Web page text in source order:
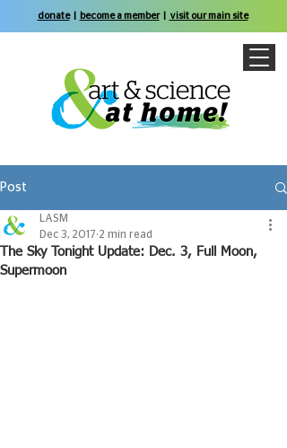
donate| become a member| visit our main site
Post
The Sky Tonight Update: Dec. 3, Full Moon,
Supermoon
LASM
Dec 3, 2017 2 min read